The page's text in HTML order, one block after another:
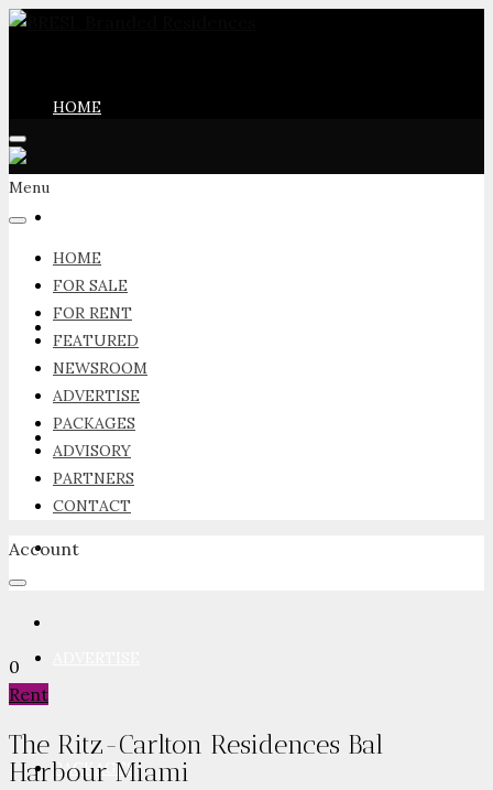
HOME
FOR RENT
FEATURED
NEWSROOM
PACKAGES
Menu
HOME
FOR SALE
FOR RENT
FEATURED
NEWSROOM
ADVERTISE
PACKAGES
ADVISORY
PARTNERS
CONTACT
Account
0
Rent
The Ritz-Carlton Residences Bal
Harbour Miami